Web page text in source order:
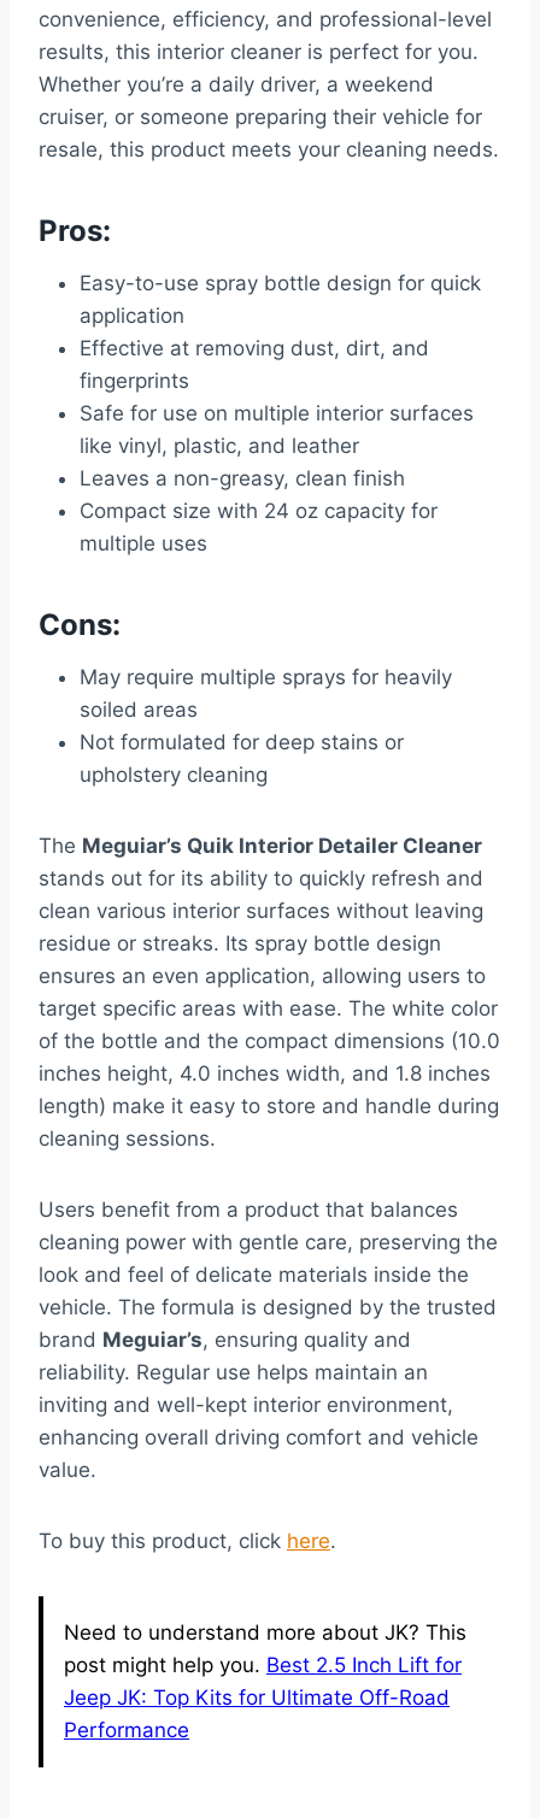
convenience, efficiency, and professional-level
results, this interior cleaner is perfect for you.
Whether you’re a daily driver, a weekend
cruiser, or someone preparing their vehicle for
resale, this product meets your cleaning needs.
Pros:
Easy-to-use spray bottle design for quick
application
Effective at removing dust, dirt, and
fingerprints
Safe for use on multiple interior surfaces
like vinyl, plastic, and leather
Leaves a non-greasy, clean finish
Compact size with 24 oz capacity for
multiple uses
Cons:
May require multiple sprays for heavily
soiled areas
Not formulated for deep stains or
upholstery cleaning
The Meguiar’s Quik Interior Detailer Cleaner
stands out for its ability to quickly refresh and
clean various interior surfaces without leaving
residue or streaks. Its spray bottle design
ensures an even application, allowing users to
target specific areas with ease. The white color
of the bottle and the compact dimensions (10.0
inches height, 4.0 inches width, and 1.8 inches
length) make it easy to store and handle during
cleaning sessions.
Users benefit from a product that balances
cleaning power with gentle care, preserving the
look and feel of delicate materials inside the
vehicle. The formula is designed by the trusted
brand Meguiar’s, ensuring quality and
reliability. Regular use helps maintain an
inviting and well-kept interior environment,
enhancing overall driving comfort and vehicle
value.
To buy this product, click here.
Need to understand more about JK? This
post might help you. Best 2.5 Inch Lift for
Jeep JK: Top Kits for Ultimate Off-Road
Performance